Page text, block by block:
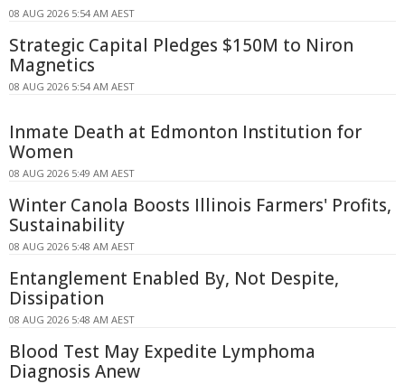
08 AUG 2026 5:54 AM AEST
Strategic Capital Pledges $150M to Niron
Magnetics
08 AUG 2026 5:54 AM AEST
Inmate Death at Edmonton Institution for
Women
08 AUG 2026 5:49 AM AEST
Winter Canola Boosts Illinois Farmers' Profits,
Sustainability
08 AUG 2026 5:48 AM AEST
Entanglement Enabled By, Not Despite,
Dissipation
08 AUG 2026 5:48 AM AEST
Blood Test May Expedite Lymphoma
Diagnosis Anew